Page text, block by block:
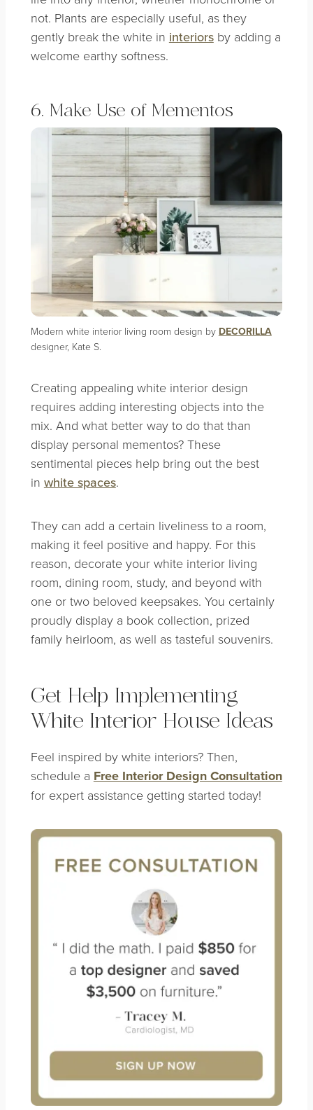
not. Plants are especially useful, as they
gently break the white in interiorsby adding a
welcome earthy softness.
6. Make Use of Mementos
Modern white interior living room design by DECORILLA
designer, Kate S.
Creating appealing white interior design
requires adding interesting objects into the
mix. And what better way to do that than
display personal mementos? These
sentimental pieces help bring out the best
in white spaces.
They can add a certain liveliness to a room,
making it feel positive and happy. For this
reason, decorate your white interior living
room, dining room, study, and beyond with
one or two beloved keepsakes. You certainly
proudly display a book collection, prized
family heirloom, as well as tasteful souvenirs.
Get Help Implementing
White Interior House Ideas
Feel inspired by white interiors? Then,
schedule a Free Interior Design Consultation
for expert assistance getting started today!